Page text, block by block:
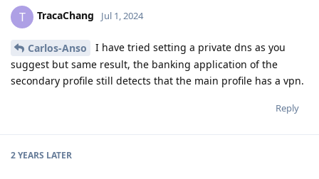
T TracaChang Jul 1, 2024
Carlos-Anso
I have tried setting a private dns as you
suggest but same result, the banking application of the
secondary profile still detects that the main profile has a vpn.
Reply
2 YEARS LATER